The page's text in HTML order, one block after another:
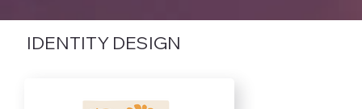
IDENTITY DESIGN